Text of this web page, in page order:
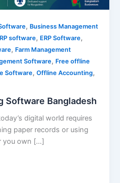
, Business Management
software, ERP Software,
, Farm Management
Software, Free offline
Software,Offline Accounting,
Software Bangladesh
digital world requires
paper records or using
you own […]